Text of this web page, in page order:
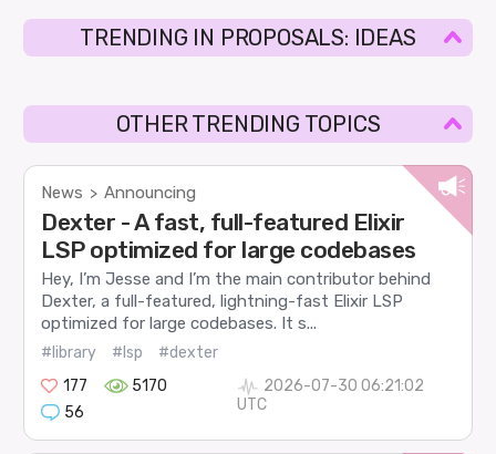
TRENDING IN PROPOSALS: IDEAS
OTHER TRENDING TOPICS
News > Announcing
Dexter - A fast, full-featured Elixir
LSP optimized for large codebases
Hey, I’m Jesse and I’m the main contributor behind
Dexter, a full-featured, lightning-fast Elixir LSP
optimized for large codebases. It s...
#library #lsp
#dexter
177
5170
56
2026-07-30 06:21:02
UTC